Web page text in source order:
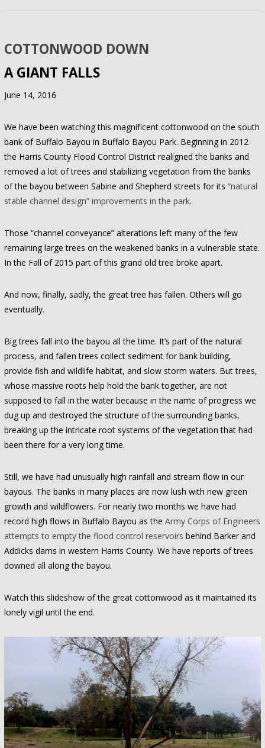
COTTONWOOD DOWN
A GIANT FALLS
June 14, 2016
We have been watching this magnificent cottonwood on the south
bank of Buffalo Bayou in Buffalo Bayou Park. Beginning in 2012
the Harris County Flood Control District realigned the banks and
removed a lot of trees and stabilizing vegetation from the banks
of the bayou between Sabine and Shepherd streets for its “natural
stable channel design” improvements in the park.
Those “channel conveyance” alterations left many of the few
remaining large trees on the weakened banks in a vulnerable state.
In the Fall of 2015 part of this grand old tree broke apart.
And now, finally, sadly, the great tree has fallen. Others will go
eventually.
Big trees fall into the bayou all the time. It’s part of the natural
process, and fallen trees collect sediment for bank building,
provide fish and wildlife habitat, and slow storm waters. But trees,
whose massive roots help hold the bank together, are not
supposed to fall in the water because in the name of progress we
dug up and destroyed the structure of the surrounding banks,
breaking up the intricate root systems of the vegetation that had
been there for a very long time.
Still, we have had unusually high rainfall and stream flow in our
bayous. The banks in many places are now lush with new green
growth and wildflowers. For nearly two months we have had
record high flows in Buffalo Bayou as the Army Corps of Engineers
attempts to empty the flood control reservoirs behind Barker and
Addicks dams in western Harris County. We have reports of trees
downed all along the bayou.
Watch this slideshow of the great cottonwood as it maintained its
lonely vigil until the end.